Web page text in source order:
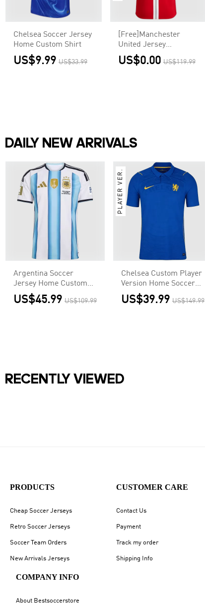
Chelsea Soccer Jersey
Home Custom Shirt
US$9.99 US$33.99
[Free]Manchester
United Jersey
RONALDO #7 Custom
Home Soccer Jersey
US$0.00 US$119.99
DAILY NEW ARRIVALS
Argentina Soccer
Jersey Home Custom
Shirt World Cup 2026 -
Final Match(With
US$45.99 US$109.99
PLAYER VER.
Chelsea Custom Player
Version Home Soccer
Jersey 2026/27
US$39.99 US$149.99
RECENTLY VIEWED
PRODUCTS
Cheap Soccer Jerseys
Retro Soccer Jerseys
Soccer Team Orders
New Arrivals Jerseys
CUSTOMER CARE
Contact Us
Payment
Track my order
Shipping Info
COMPANY INFO
About Bestsoccerstore